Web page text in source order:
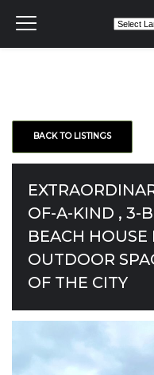
BACK TO LISTINGS
OF-A-KIND , 3-
BEACH HOUSE
OUTDOOR
OF THE CITY